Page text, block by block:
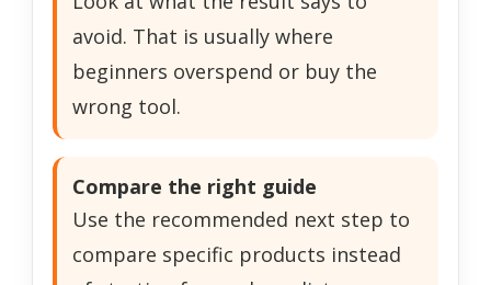
avoid. That is usually where
beginners overspend or buy the
wrong tool.
Compare the right guide
Use the recommended next step to
compare specific products instead